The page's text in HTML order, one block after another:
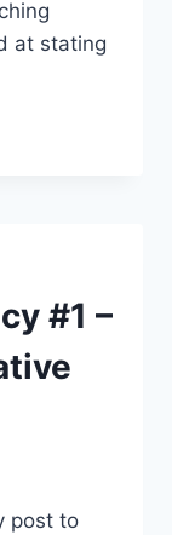
at stating
#1 –
post to